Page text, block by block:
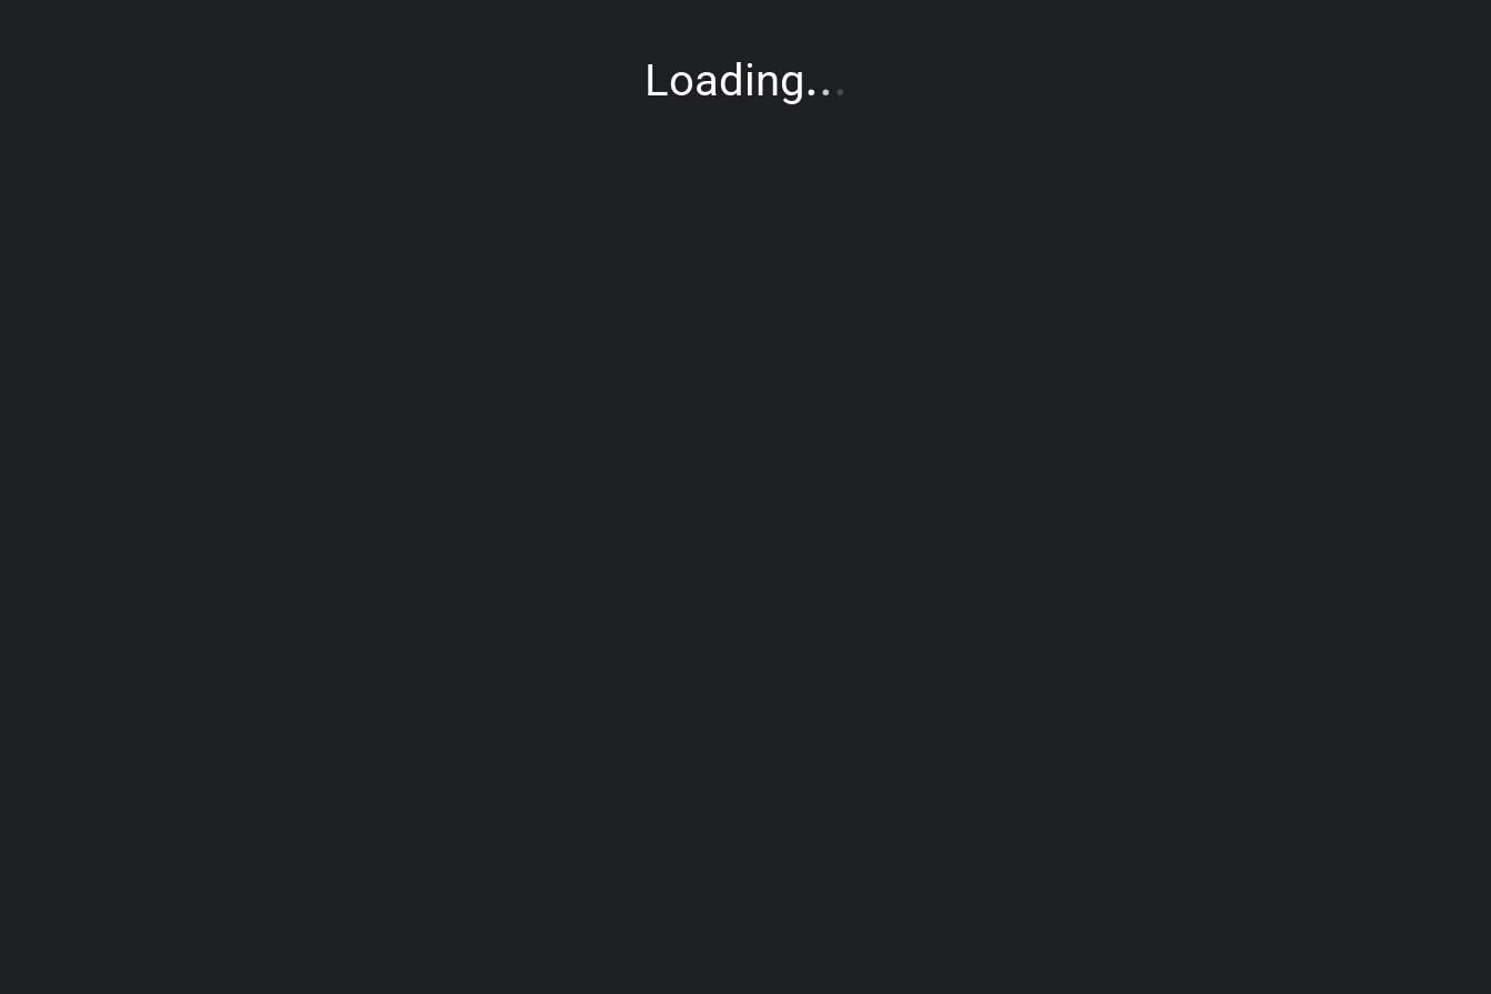
Loading...